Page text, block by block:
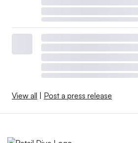
View all | Post a press release